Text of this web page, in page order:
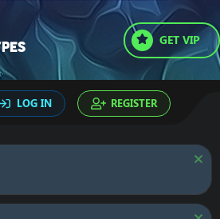
GET VIP
LOG IN REGISTER